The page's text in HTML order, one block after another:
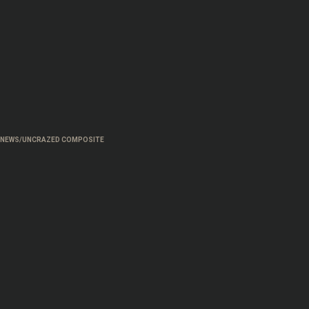
UNCRAZED COMPOSITE